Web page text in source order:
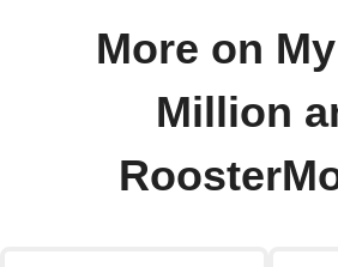
More on
Million